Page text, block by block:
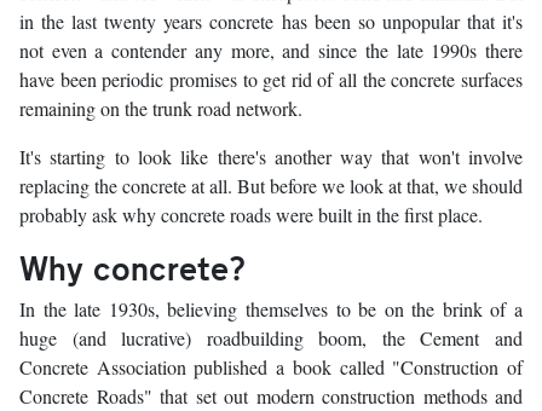
in the last twenty years concrete has been so unpopular that it's
not even a contender any more, and since the late 1990s there
have been periodic promises to get rid of all the concrete surfaces
remaining on the trunk road network.
It's starting to look like there's another way that won't involve
replacing the concrete at all. But before we look at that, we should
probably ask why concrete roads were built in the first place.
Why concrete?
In the late 1930s, believing themselves to be on the brink of a
huge (and lucrative) roadbuilding boom, the Cement and
Concrete Association published a book called "Construction of
Concrete Roads" that set out modern construction methods and